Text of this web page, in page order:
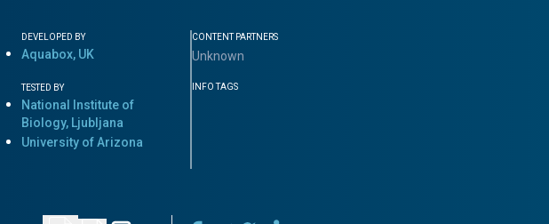
DEVELOPED BY
Aquabox, UK
TESTED BY
National Institute of
Biology, Ljubljana
University of Arizona
CONTENT PARTNERS
Unknown
INFO TAGS